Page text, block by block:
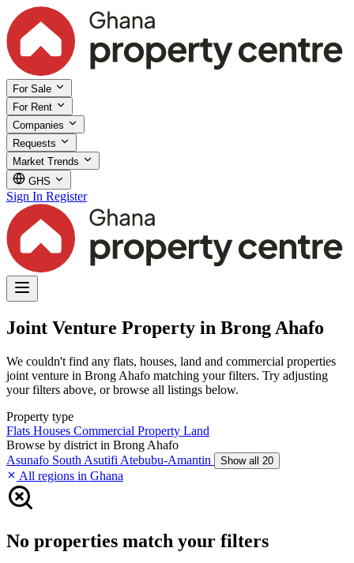
For Sale
For Rent
Companies
Requests
Market Trends
GHS
Sign In Register
Joint Venture Property in Brong Ahafo
We couldn't find any flats, houses, land and commercial properties
joint venture in Brong Ahafo matching your filters. Try adjusting
your filters above, or browse all listings below.
Property type
Flats Houses Commercial Property Land
Browse by district in Brong Ahafo
Asunafo South Asutifi Atebubu-Amantin Show all 20
All regions in Ghana
No properties match your filters